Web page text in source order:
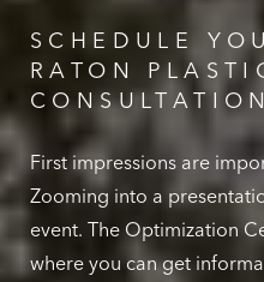
SCHEDULE
RATON
First impressions are
Zooming into a
event. The Optimization
where you can get